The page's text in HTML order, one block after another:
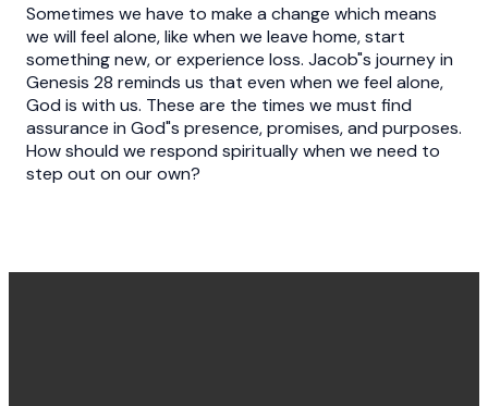
Sometimes we have to make a change which means
we will feel alone, like when we leave home, start
something new, or experience loss. Jacob"s journey in
Genesis 28 reminds us that even when we feel alone,
God is with us. These are the times we must find
assurance in God"s presence, promises, and purposes.
How should we respond spiritually when we need to
step out on our own?